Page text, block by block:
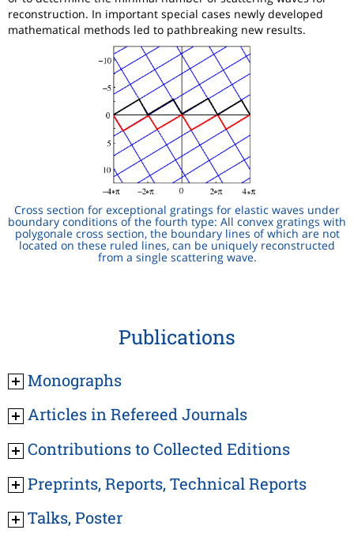
reconstruction. In important special cases newly developed
mathematical methods led to pathbreaking new results.
Cross section for exceptional gratings for elastic waves under
boundary conditions of the fourth type: All convex gratings with
polygonale cross section, the boundary lines of which are not
located on these ruled lines, can be uniquely reconstructed
from a single scattering wave.
Publications
Monographs
Articles in Refereed Journals
Contributions to Collected Editions
Preprints, Reports, Technical Reports
Talks, Poster